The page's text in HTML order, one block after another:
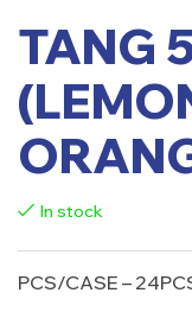
TANG
In stock
PCS/CASE –